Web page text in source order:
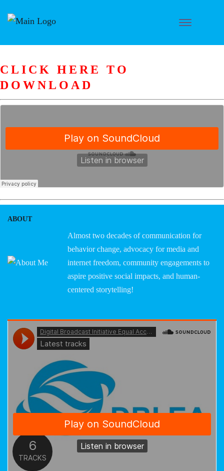
CLICK HERE TO
DOWNLOAD
ABOUT
Almost two decades of communication for
behavior change, advocacy for media and
internet freedom, community engagements to
aspire positive social impacts, and human-
centered storytelling!